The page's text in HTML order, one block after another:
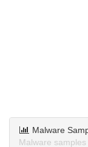
Malware
Malware